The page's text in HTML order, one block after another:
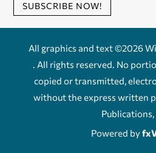
SUBSCRIBE NOW!
All graphics and text ©2026
. All rights reserved. No
copied or transmitted,
without the express written
Publications,
Powered by